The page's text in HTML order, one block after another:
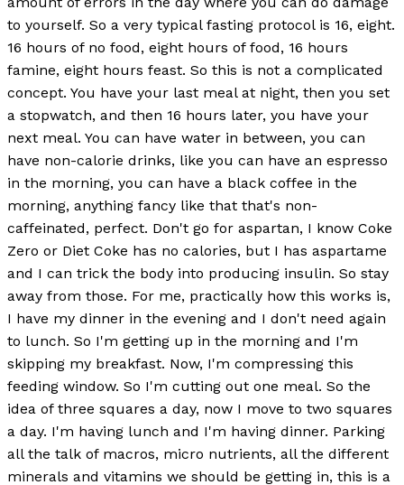
to yourself. So a very typical fasting protocol is 16, eight.
16 hours of no food, eight hours of food, 16 hours
famine, eight hours feast. So this is not a complicated
concept. You have your last meal at night, then you set
a stopwatch, and then 16 hours later, you have your
next meal. You can have water in between, you can
have non-calorie drinks, like you can have an espresso
in the morning, you can have a black coffee in the
morning, anything fancy like that that's non-
caffeinated, perfect. Don't go for aspartan, I know Coke
Zero or Diet Coke has no calories, but I has aspartame
and I can trick the body into producing insulin. So stay
away from those. For me, practically how this works is,
I have my dinner in the evening and I don't need again
to lunch. So I'm getting up in the morning and I'm
skipping my breakfast. Now, I'm compressing this
feeding window. So I'm cutting out one meal. So the
idea of three squares a day, now I move to two squares
a day. I'm having lunch and I'm having dinner. Parking
all the talk of macros, micro nutrients, all the different
minerals and vitamins we should be getting in, this is a